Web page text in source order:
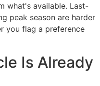
what's available. Last-
peak season are harder
you flag a preference
Is Already